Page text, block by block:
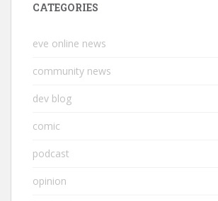
CATEGORIES
eve online news
community news
dev blog
comic
podcast
opinion